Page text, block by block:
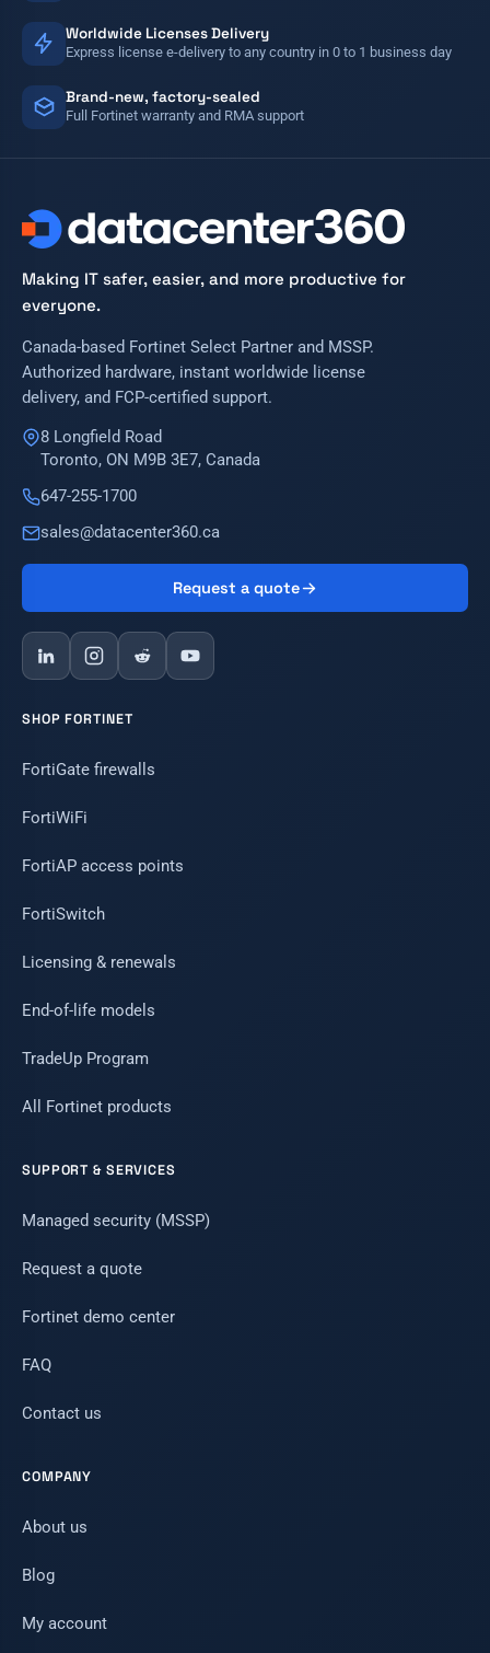
Worldwide Licenses Delivery
Express license e-delivery to any country in 0 to 1 business day
Brand-new, factory-sealed
Full Fortinet warranty and RMA support
Making IT safer, easier, and more productive for
everyone.
Canada-based Fortinet Select Partner and MSSP.
Authorized hardware, instant worldwide license
delivery, and FCP-certified support.
8 Longfield Road
Toronto, ON M9B 3E7, Canada
647-255-1700
sales@datacenter360.ca
Request a quote
SHOP FORTINET
FortiGate firewalls
FortiWiFi
FortiAP access points
FortiSwitch
Licensing & renewals
End-of-life models
TradeUp Program
All Fortinet products
SUPPORT & SERVICES
Managed security (MSSP)
Request a quote
Fortinet demo center
FAQ
Contact us
COMPANY
About us
Blog
My account